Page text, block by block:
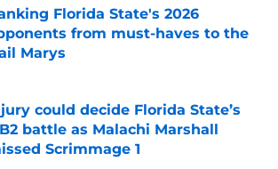
Florida State's 2026
from must-haves to the
Marys
by on Invalid Date
could decide Florida State’s
battle as Malachi Marshall
Scrimmage 1